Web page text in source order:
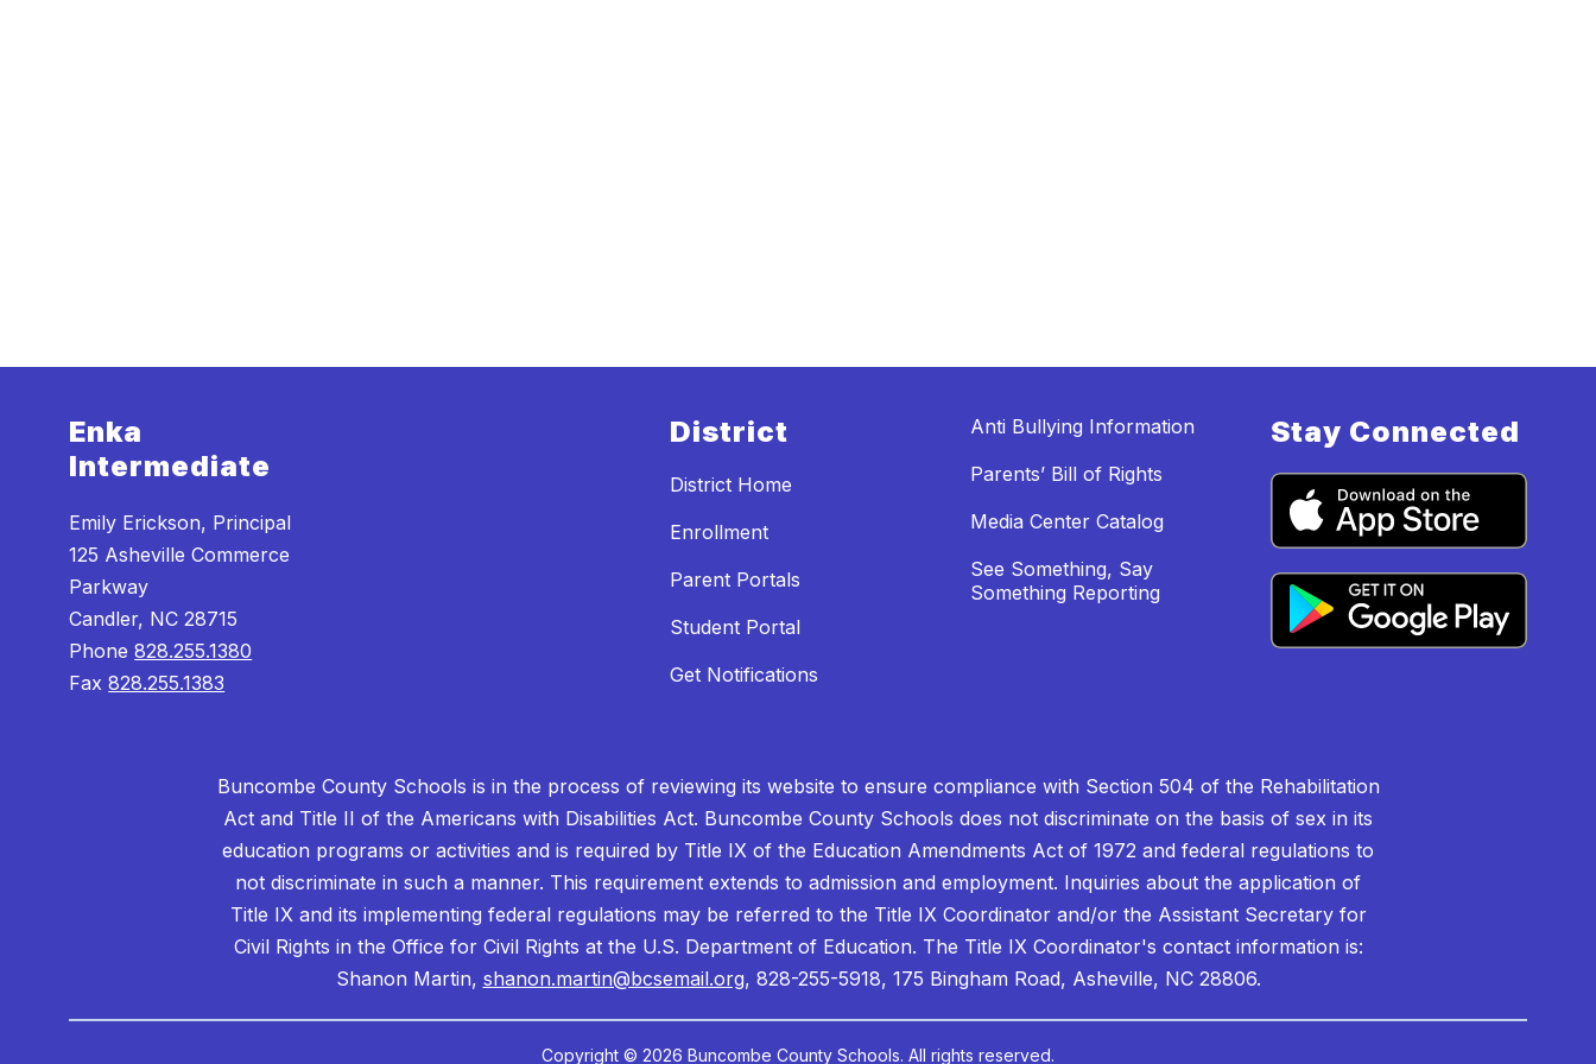
Enka
Intermediate
Emily Erickson, Principal
125 Asheville Commerce
Parkway
Candler, NC 28715
Phone828.255.1380
Fax828.255.1383
District
District Home
Enrollment
Parent Portals
Student Portal
Get Notifications
Anti Bullying Information
Parents’ Bill of Rights
Media Center Catalog
See Something, Say
Something Reporting
Stay Connected
Buncombe County Schools is in the process of reviewing its website to ensure compliance with Section 504 of the Rehabilitation
Act and Title II of the Americans with Disabilities Act. Buncombe County Schools does not discriminate on the basis of sex in its
education programs or activities and is required by Title IX of the Education Amendments Act of 1972 and federal regulations to
not discriminate in such a manner. This requirement extends to admission and employment. Inquiries about the application of
Title IX and its implementing federal regulations may be referred to the Title IX Coordinator and/or the Assistant Secretary for
Civil Rights in the Office for Civil Rights at the U.S. Department of Education. The Title IX Coordinator's contact information is:
Shanon Martin, shanon.martin@bcsemail.org, 828-255-5918, 175 Bingham Road, Asheville, NC 28806.
Copyright © 2026 Buncombe County Schools. All rights reserved.